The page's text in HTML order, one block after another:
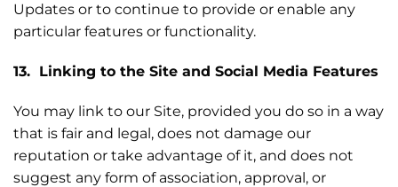
Updates or to continue to provide or enable any
particular features or functionality.
13. Linking to the Site and Social Media Features
You may link to our Site, provided you do so in a way
that is fair and legal, does not damage our
reputation or take advantage of it, and does not
suggest any form of association, approval, or